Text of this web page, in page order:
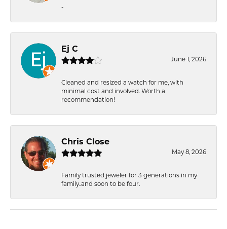
-
Ej C
June 1, 2026
Cleaned and resized a watch for me, with
minimal cost and involved. Worth a
recommendation!
Chris Close
May 8, 2026
Family trusted jeweler for 3 generations in my
family..and soon to be four.